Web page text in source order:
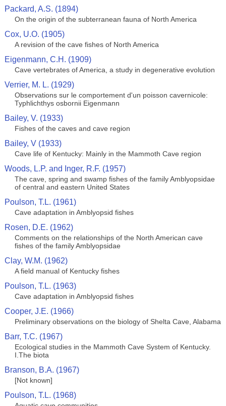
Packard, A.S. (1894)
On the origin of the subterranean fauna of North America
Cox, U.O. (1905)
A revision of the cave fishes of North America
Eigenmann, C.H. (1909)
Cave vertebrates of America, a study in degenerative evolution
Verrier, M. L. (1929)
Observations sur le comportement d'un poisson cavernicole:
Typhlichthys osbornii Eigenmann
Bailey, V. (1933)
Fishes of the caves and cave region
Bailey, V (1933)
Cave life of Kentucky: Mainly in the Mammoth Cave region
Woods, L.P. and Inger, R.F. (1957)
The cave, spring and swamp fishes of the family Amblyopsidae
of central and eastern United States
Poulson, T.L. (1961)
Cave adaptation in Amblyopsid fishes
Rosen, D.E. (1962)
Comments on the relationships of the North American cave
fishes of the family Amblyopsidae
Clay, W.M. (1962)
A field manual of Kentucky fishes
Poulson, T.L. (1963)
Cave adaptation in Amblyopsid fishes
Cooper, J.E. (1966)
Preliminary observations on the biology of Shelta Cave, Alabama
Barr, T.C. (1967)
Ecological studies in the Mammoth Cave System of Kentucky.
I.The biota
Branson, B.A. (1967)
[Not known]
Poulson, T.L. (1968)